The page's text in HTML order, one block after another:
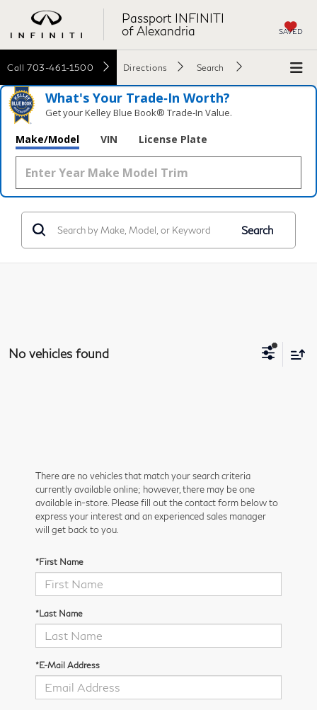
Passport INFINITI
of Alexandria
SAVED
Call 703-461-1500 Directions Search
What's Your Trade‑In Worth?
Get your Kelley Blue Book® Trade‑In Value.
Make/Model VIN License Plate
Search
No vehicles found
There are no vehicles that match your search criteria
currently available online; however, there may be one
available in-store. Please fill out the contact form below to
express your interest and an experienced sales manager
will get back to you.
*First Name
*Last Name
*E-Mail Address